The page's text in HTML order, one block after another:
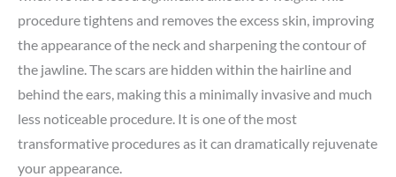
procedure tightens and removes the excess skin, improving
the appearance of the neck and sharpening the contour of
the jawline. The scars are hidden within the hairline and
behind the ears, making this a minimally invasive and much
less noticeable procedure. It is one of the most
transformative procedures as it can dramatically rejuvenate
your appearance.